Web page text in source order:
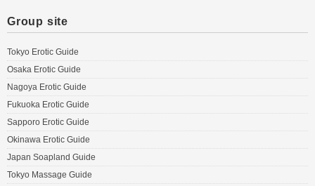
Group site
Tokyo Erotic Guide
Osaka Erotic Guide
Nagoya Erotic Guide
Fukuoka Erotic Guide
Sapporo Erotic Guide
Okinawa Erotic Guide
Japan Soapland Guide
Tokyo Massage Guide